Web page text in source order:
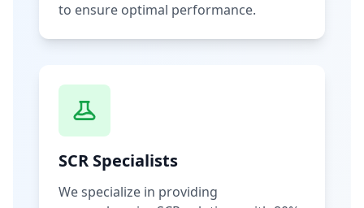
to ensure optimal performance.
SCR Specialists
We specialize in providing